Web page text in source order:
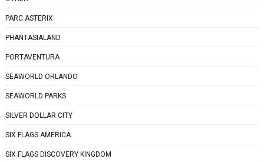
PARC ASTERIX
PHANTASIALAND
PORTAVENTURA
SEAWORLD ORLANDO
SEAWORLD PARKS
SILVER DOLLAR CITY
SIX FLAGS AMERICA
SIX FLAGS DISCOVERY KINGDOM